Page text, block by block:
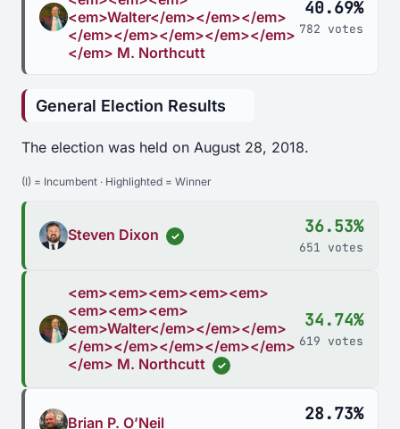
<em>Walter</em></em></em>
</em></em></em></em></em>
</em> M. Northcutt
40.69%
782 votes
General Election Results
The election was held on August 28, 2018.
(I) = Incumbent · Highlighted = Winner
Steven Dixon ✓ 36.53%
651 votes
<em><em><em><em><em>
<em><em><em>
<em>Walter</em></em></em>
</em></em></em></em></em>
</em> M. Northcutt
✓
34.74%
619 votes
Brian P. O’Neil 28.73%